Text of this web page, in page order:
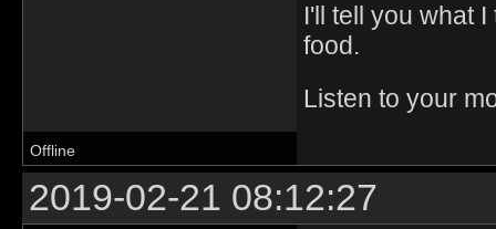
I'll tell you what
food.
Listen to your
Offline
2019-02-21 08:12:27